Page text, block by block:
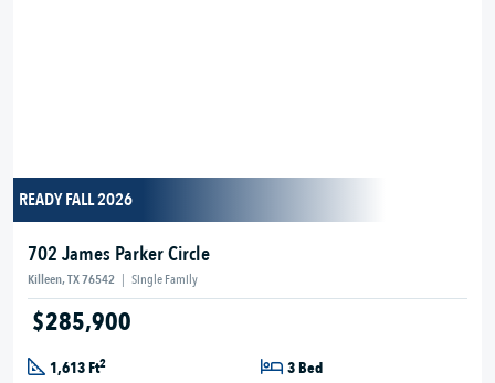
READY FALL 2026
702 James Parker Circle
Killeen, TX 76542 | Single Family
$285,900
1,613 Ft2
3 Bed